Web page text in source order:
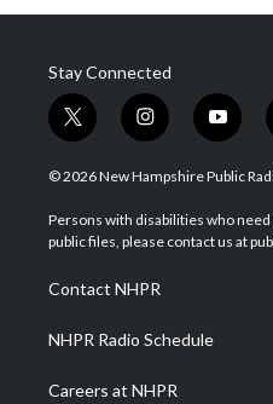
Stay Connected
t
w
i
t
e
i
n
s
a
g
a
m
y
o
u
u
b
© 2026 New Hampshire Public
Persons with disabilities who need
public files, please contact us at
Contact NHPR
NHPR Radio Schedule
Careers at NHPR